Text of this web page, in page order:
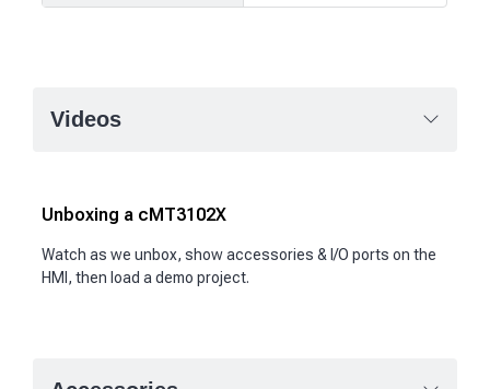
Videos
Unboxing a cMT3102X
Watch as we unbox, show accessories & I/O ports on the
HMI, then load a demo project.